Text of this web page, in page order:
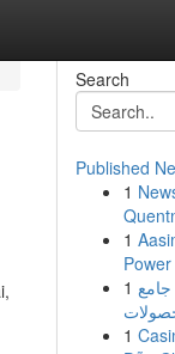
Search
Published
1
1
1
1